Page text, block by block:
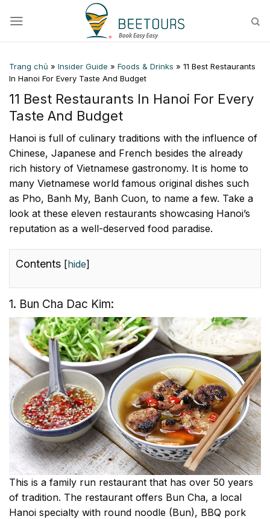
Trang chủ » Insider Guide » Foods & Drinks » 11 Best Restaurants
In Hanoi For Every Taste And Budget
11 Best Restaurants In Hanoi For Every
Taste And Budget
Hanoi is full of culinary traditions with the influence of
Chinese, Japanese and French besides the already
rich history of Vietnamese gastronomy. It is home to
many Vietnamese world famous original dishes such
as Pho, Banh My, Banh Cuon, to name a few. Take a
look at these eleven restaurants showcasing Hanoi’s
reputation as a well-deserved food paradise.
Contents [hide]
1. Bun Cha Dac Kim:
This is a family run restaurant that has over 50 years
of tradition. The restaurant offers Bun Cha, a local
Hanoi specialty with round noodle (Bun), BBQ pork